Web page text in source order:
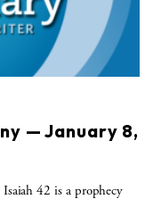
— January 8,
42 is a prophecy